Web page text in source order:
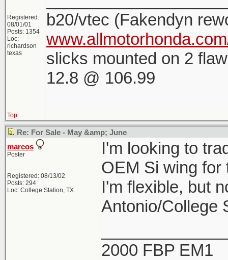
Registered:
08/01/01
Posts: 1354
Loc:
richardson
texas
b20/vtec (Fakendyn
slicks mounted on 2
12.8 @ 106.99
Top
Re: For Sale - May &amp; June
marcos
Poster
Registered: 08/13/02
Posts: 294
Loc: College Station, TX
I'm looking to
OEM Si wing for
I'm flexible, but
Antonio/College
2000 FBP EM1